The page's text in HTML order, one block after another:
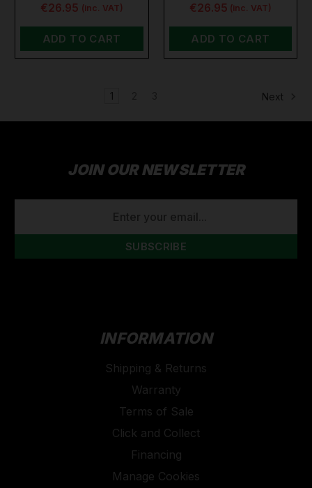
€26.95 (inc. VAT)
ADD TO CART
€26.95 (inc. VAT)
ADD TO CART
1 Next
JOIN OUR NEWSLETTER
INFORMATION
Shipping & Returns
Warranty
Terms of Sale
Click and Collect
Financing
Manage Cookies